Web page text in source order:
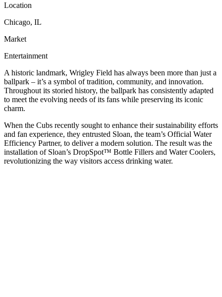
Location
Chicago, IL
Market
Entertainment
A historic landmark, Wrigley Field has always been more than just a
ballpark – it’s a symbol of tradition, community, and innovation.
Throughout its storied history, the ballpark has consistently adapted
to meet the evolving needs of its fans while preserving its iconic
charm.
When the Cubs recently sought to enhance their sustainability efforts
and fan experience, they entrusted Sloan, the team’s Official Water
Efficiency Partner, to deliver a modern solution. The result was the
installation of Sloan’s DropSpot™ Bottle Fillers and Water Coolers,
revolutionizing the way visitors access drinking water.